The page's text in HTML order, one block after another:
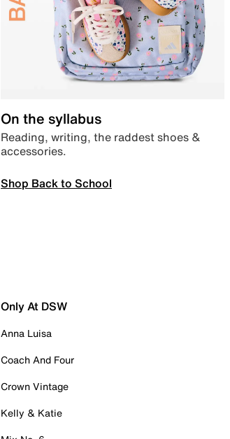
On the syllabus
Reading, writing, the raddest shoes &
accessories.
Shop Back to School
Only At DSW
Anna Luisa
Coach And Four
Crown Vintage
Kelly & Katie